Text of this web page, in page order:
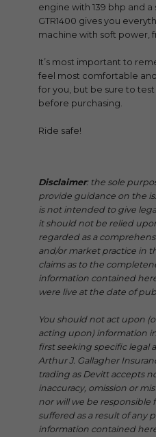
engine with 139 bhp and
GTR1400 gives you
machine with soft power,
It’s most important to
feel most comfortable
for you, but be sure to
before purchasing.
Ride safe!
Disclaimer: the sole
provide guidance on the
is not intended to give
it should not be relied
regarded as a
and/or market practice in
claims as to the
information contained
were live at the date of
You should not act upon
acting upon) information
first seeking specific legal
Arthur J. Gallagher
trading as Devitt accepts
inaccuracy, omission or
nor will we be responsible
suffered as a result of any
information contained